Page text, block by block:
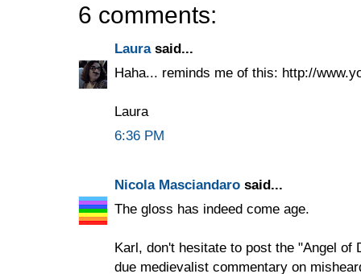
6 comments:
Laurasaid...
Haha... reminds me of this: http://
Laura
6:36 PM
Nicola Masciandaro said...
The gloss has indeed come age.
Karl, don't hesitate to post the "Angel of
due medievalist commentary on